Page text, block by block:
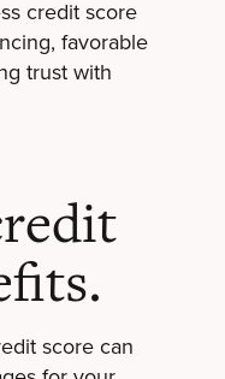
credit score
favorable
trust with
score can